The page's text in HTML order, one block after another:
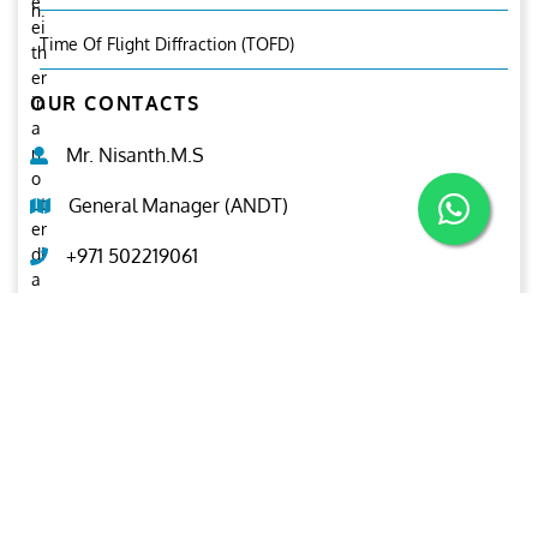
n.
ei
th
er
in
a
n
o
ut
er
di
a
Time Of Flight Diffraction (TOFD)
OUR CONTACTS
Mr. Nisanth.M.S
General Manager (ANDT)
+971 502219061